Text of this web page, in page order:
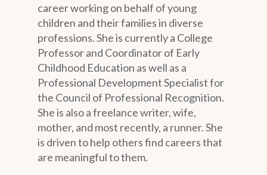
career working on behalf of young
children and their families in diverse
professions. She is currently a College
Professor and Coordinator of Early
Childhood Education as well as a
Professional Development Specialist for
the Council of Professional Recognition.
She is also a freelance writer, wife,
mother, and most recently, a runner. She
is driven to help others find careers that
are meaningful to them.